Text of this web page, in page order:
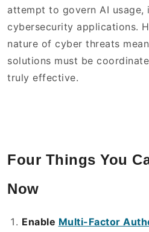
attempt to govern AI
cybersecurity applications.
nature of cyber threats
solutions must be
truly effective.
Four Things You
Now
Enable Multi-Factor